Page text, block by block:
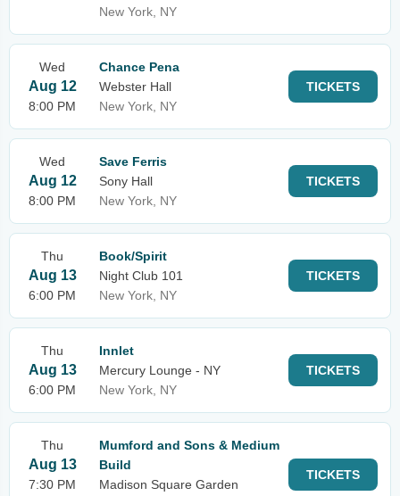
New York, NY
Wed
Aug 12
8:00 PM
Chance Pena
Webster Hall
New York, NY
TICKETS
Wed
Aug 12
8:00 PM
Save Ferris
Sony Hall
New York, NY
TICKETS
Thu
Aug 13
6:00 PM
Book/Spirit
Night Club 101
New York, NY
TICKETS
Thu
Aug 13
6:00 PM
Innlet
Mercury Lounge - NY
New York, NY
TICKETS
Thu
Aug 13
7:30 PM
Mumford and Sons & Medium
Build
Madison Square Garden
TICKETS